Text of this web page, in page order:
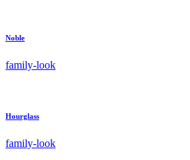
Noble
family-look
Hourglass
family-look